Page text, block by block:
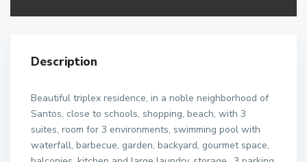
Description
Beautiful triplex residence, in a noble neighborhood of
Santos, close to schools, shopping, beach, with 3
suites, room for 3 environments, swimming pool with
waterfall, barbecue, garden, backyard, gourmet space,